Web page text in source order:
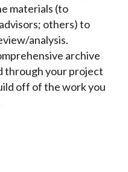
materials (to
others) to
analysis.
archive
through your project
off of the work you